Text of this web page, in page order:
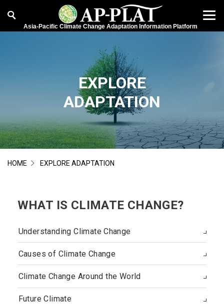
Asia-Pacific Climate Change Adaptation Information Platform
EXPLORE
ADAPTATION
HOME EXPLORE ADAPTATION
WHAT IS CLIMATE CHANGE?
Understanding Climate Change
Causes of Climate Change
Climate Change Around the World
Future Climate